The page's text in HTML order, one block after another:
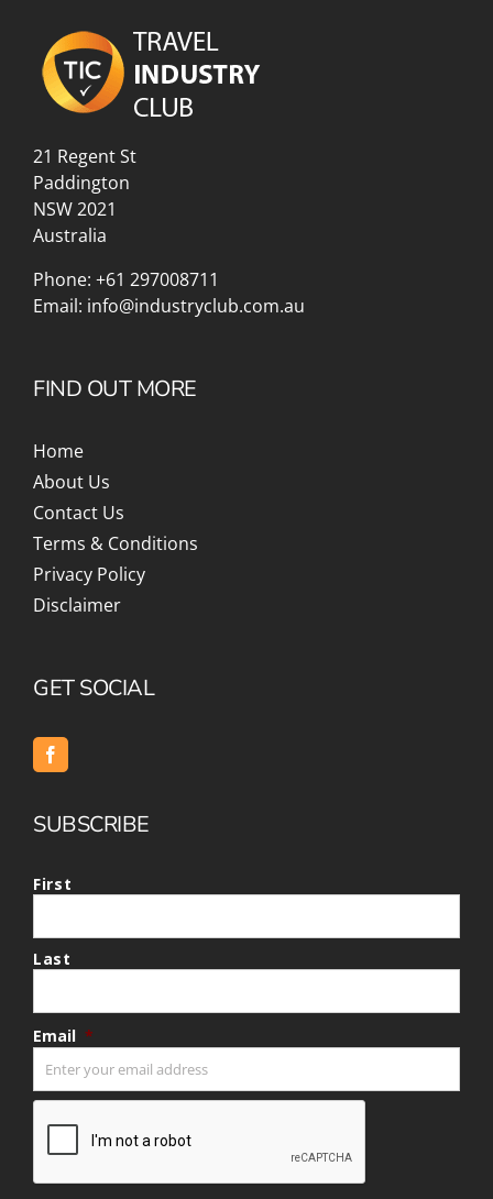
21 Regent St
Paddington
NSW 2021
Australia
Phone: +61 297008711
Email: info@industryclub.com.au
FIND OUT MORE
Home
About Us
Contact Us
Terms & Conditions
Privacy Policy
Disclaimer
GET SOCIAL
SUBSCRIBE
First
Last
Email *